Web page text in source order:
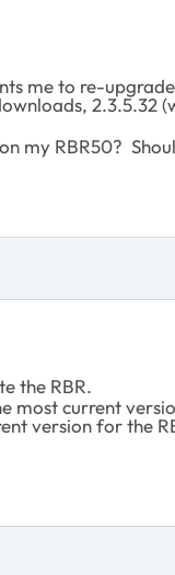
me to re-
2.3.5.32
my RBR50?
the RBR.
current
version for the